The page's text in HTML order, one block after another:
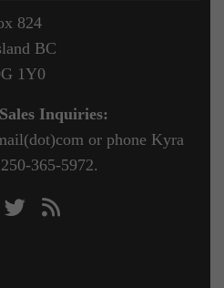
824
BC
1Y0
Inquiries:
or phone Kyra
365-5972.